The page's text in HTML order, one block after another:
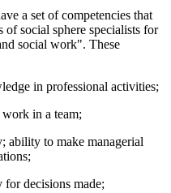
a set of competencies that
social sphere specialists for
social work". These
in professional activities;
in a team;
ability to make managerial
for decisions made;